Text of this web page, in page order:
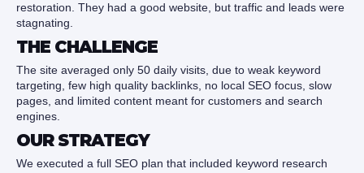
restoration. They had a good website, but traffic and leads were
stagnating.
THE CHALLENGE
The site averaged only 50 daily visits, due to weak keyword
targeting, few high quality backlinks, no local SEO focus, slow
pages, and limited content meant for customers and search
engines.
OUR STRATEGY
We executed a full SEO plan that included keyword research